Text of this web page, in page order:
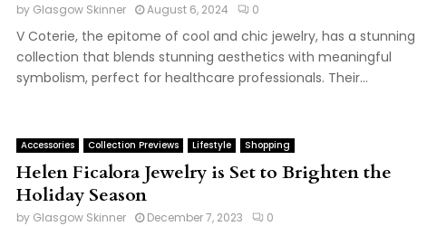
by Glasgow Skinner August 6, 2024 0
V Coterie, the epitome of cool and chic jewelry, has a stunning
collection that blends stunning aesthetics with meaningful
symbolism, perfect for healthcare professionals. Their...
Accessories Collection Previews Lifestyle Shopping
Helen Ficalora Jewelry is Set to Brighten the
Holiday Season
by Glasgow Skinner December 7, 2023 0